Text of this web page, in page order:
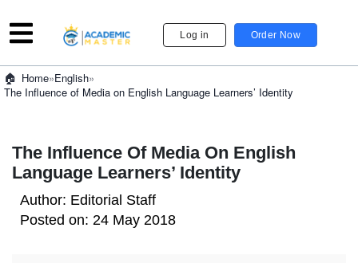
Log in Order Now
Home»English»
The Influence of Media on English Language Learners’ Identity
The Influence Of Media On English
Language Learners’ Identity
Author: Editorial Staff
Posted on: 24 May 2018